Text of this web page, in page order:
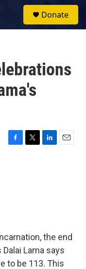
Donate
F
T
L
E
the end
Lama says
to be 113. This